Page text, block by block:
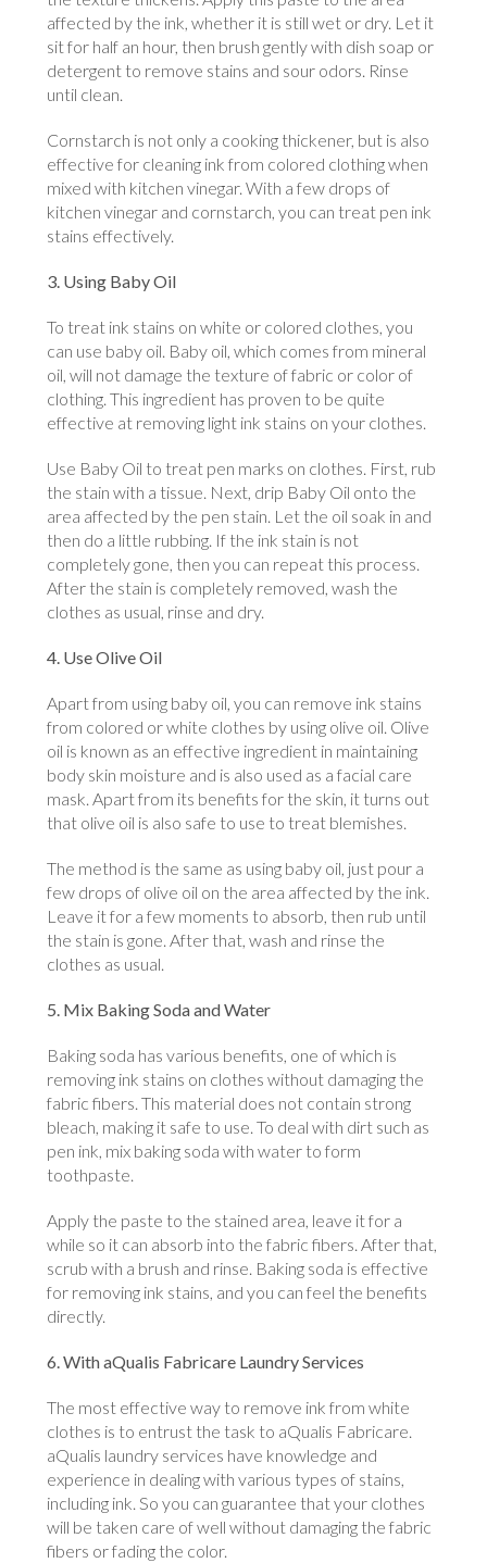
affected by the ink, whether it is still wet or dry. Let it
sit for half an hour, then brush gently with dish soap or
detergent to remove stains and sour odors. Rinse
until clean.
Cornstarch is not only a cooking thickener, but is also
effective for cleaning ink from colored clothing when
mixed with kitchen vinegar. With a few drops of
kitchen vinegar and cornstarch, you can treat pen ink
stains effectively.
3. Using Baby Oil
To treat ink stains on white or colored clothes, you
can use baby oil. Baby oil, which comes from mineral
oil, will not damage the texture of fabric or color of
clothing. This ingredient has proven to be quite
effective at removing light ink stains on your clothes.
Use Baby Oil to treat pen marks on clothes. First, rub
the stain with a tissue. Next, drip Baby Oil onto the
area affected by the pen stain. Let the oil soak in and
then do a little rubbing. If the ink stain is not
completely gone, then you can repeat this process.
After the stain is completely removed, wash the
clothes as usual, rinse and dry.
4. Use Olive Oil
Apart from using baby oil, you can remove ink stains
from colored or white clothes by using olive oil. Olive
oil is known as an effective ingredient in maintaining
body skin moisture and is also used as a facial care
mask. Apart from its benefits for the skin, it turns out
that olive oil is also safe to use to treat blemishes.
The method is the same as using baby oil, just pour a
few drops of olive oil on the area affected by the ink.
Leave it for a few moments to absorb, then rub until
the stain is gone. After that, wash and rinse the
clothes as usual.
5. Mix Baking Soda and Water
Baking soda has various benefits, one of which is
removing ink stains on clothes without damaging the
fabric fibers. This material does not contain strong
bleach, making it safe to use. To deal with dirt such as
pen ink, mix baking soda with water to form
toothpaste.
Apply the paste to the stained area, leave it for a
while so it can absorb into the fabric fibers. After that,
scrub with a brush and rinse. Baking soda is effective
for removing ink stains, and you can feel the benefits
directly.
6. With aQualis Fabricare Laundry Services
The most effective way to remove ink from white
clothes is to entrust the task to aQualis Fabricare.
aQualis laundry services have knowledge and
experience in dealing with various types of stains,
including ink. So you can guarantee that your clothes
will be taken care of well without damaging the fabric
fibers or fading the color.